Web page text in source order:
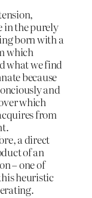
in the purely
born with a
which
what we find
because
and
which
from
a direct
of an
– one of
heuristic